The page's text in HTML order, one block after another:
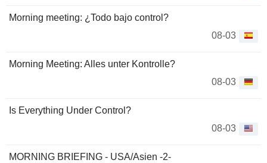
Morning meeting: ¿Todo bajo control?
08-03
Morning Meeting: Alles unter Kontrolle?
08-03
Is Everything Under Control?
08-03
MORNING BRIEFING - USA/Asien -2-